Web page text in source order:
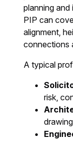
planning
PIP can
alignment,
connections
A typical
risk,